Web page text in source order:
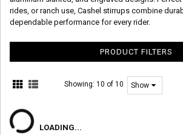
rides, or ranch use, Cashel stirrups combine
dependable performance for every rider.
PRODUCT FILTERS
Showing:10 of 10
LOADING...